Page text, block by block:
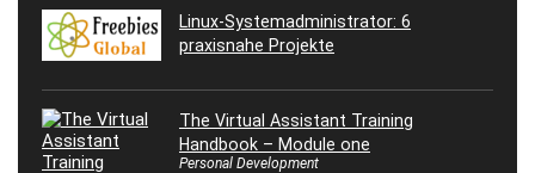
Linux-Systemadministrator: 6
praxisnahe Projekte
The Virtual Assistant Training
Handbook – Module one
Personal Development